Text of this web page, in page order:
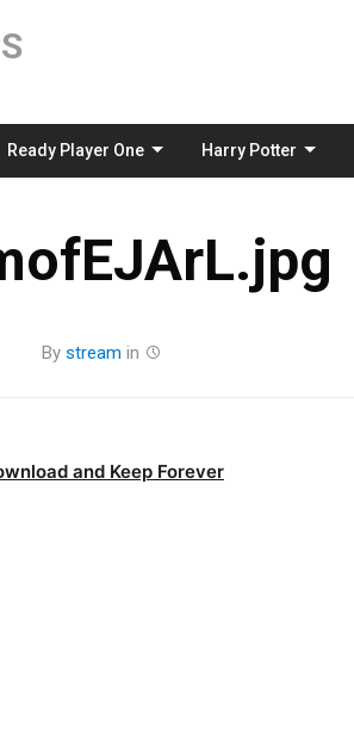
Ready Player One Harry Potter
By stream in
and Keep Forever